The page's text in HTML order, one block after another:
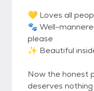
💛 Loves all
🐾 Well-
please
✨ Beautiful
Now the honest
deserves nothing